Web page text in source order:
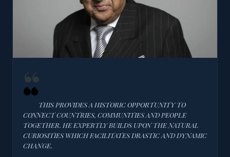
THIS PROVIDES A HISTORIC OPPORTUNITY TO
CONNECT COUNTRIES, COMMUNITIES AND PEOPLE
TOGETHER. HE EXPERTLY BUILDS UPON THE NATURAL
CURIOSITIES WHICH FACILITATES DRASTIC AND DYNAMIC
CHANGE.